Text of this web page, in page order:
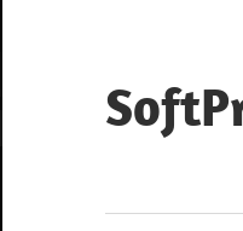
content